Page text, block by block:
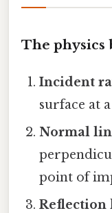
The
Incident
surface at
Normal
point of
Reflection